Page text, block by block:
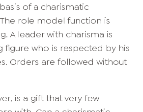
of a charismatic
role model function is
A leader with charisma is
figure who is respected by his
Orders are followed without
is a gift that very few